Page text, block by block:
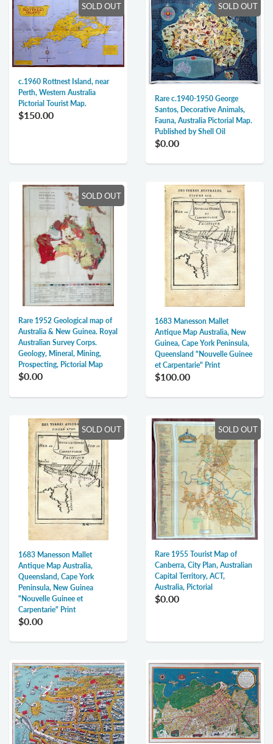
SOLD OUT
c.1960 Rottnest Island, near
Perth, Western Australia
Pictorial Tourist Map.
$150.00
SOLD OUT
Rare c.1940-1950 George
Santos, Decorative Animals,
Fauna, Australia Pictorial Map.
Published by Shell Oil
$0.00
SOLD OUT
Rare 1952 Geological map of
Australia & New Guinea. Royal
Australian Survey Corps.
Geology, Mineral, Mining,
Prospecting, Pictorial Map
$0.00
1683 Manesson Mallet
Antique Map Australia, New
Guinea, Cape York Peninsula,
Queensland "Nouvelle Guinee
et Carpentarie" Print
$100.00
SOLD OUT
1683 Manesson Mallet
Antique Map Australia,
Queensland, Cape York
Peninsula, New Guinea
"Nouvelle Guinee et
Carpentarie" Print
$0.00
SOLD OUT
Rare 1955 Tourist Map of
Canberra, City Plan, Australian
Capital Territory, ACT,
Australia, Pictorial
$0.00